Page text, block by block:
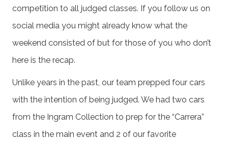
competition to all judged classes. If you follow us on
social media you might already know what the
weekend consisted of but for those of you who don’t
here is the recap.
Unlike years in the past, our team prepped four cars
with the intention of being judged. We had two cars
from the Ingram Collection to prep for the “Carrera”
class in the main event and 2 of our favorite